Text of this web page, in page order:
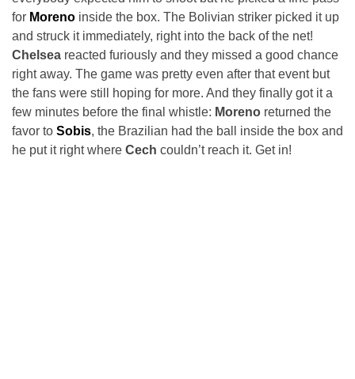
for Moreno inside the box. The Bolivian striker picked it up
and struck it immediately, right into the back of the net!
Chelsea reacted furiously and they missed a good chance
right away. The game was pretty even after that event but
the fans were still hoping for more. And they finally got it a
few minutes before the final whistle: Moreno returned the
favor to Sobis, the Brazilian had the ball inside the box and
he put it right where Cech couldn’t reach it. Get in!